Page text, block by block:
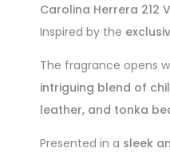
Carolina Herrera 212
Inspired by the
The fragrance opens
intriguing blend of
leather, and tonka
Presented in a sleek